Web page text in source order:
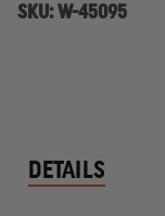
SKU:W-45095
DETAILS